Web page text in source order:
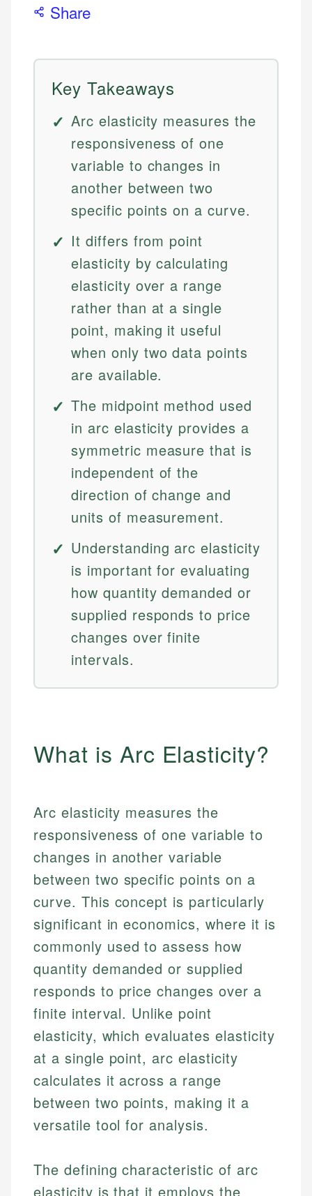
Share
Key Takeaways
Arc elasticity measures the
responsiveness of one
variable to changes in
another between two
specific points on a curve.
It differs from point
elasticity by calculating
elasticity over a range
rather than at a single
point, making it useful
when only two data points
are available.
The midpoint method used
in arc elasticity provides a
symmetric measure that is
independent of the
direction of change and
units of measurement.
Understanding arc elasticity
is important for evaluating
how quantity demanded or
supplied responds to price
changes over finite
intervals.
What is Arc Elasticity?
Arc elasticity measures the
responsiveness of one variable to
changes in another variable
between two specific points on a
curve. This concept is particularly
significant in economics, where it is
commonly used to assess how
quantity demanded or supplied
responds to price changes over a
finite interval. Unlike point
elasticity, which evaluates elasticity
at a single point, arc elasticity
calculates it across a range
between two points, making it a
versatile tool for analysis.
The defining characteristic of arc
elasticity is that it employs the